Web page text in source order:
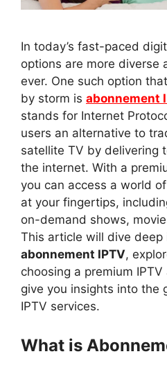
In today’s fast-paced
options are more diverse
ever. One such option
by storm is abonnement
stands for Internet
users an alternative to
satellite TV by delivering
the internet. With a
you can access a world
at your fingertips,
on-demand shows,
This article will dive
abonnement IPTV,
choosing a premium
give you insights into the
IPTV services.
What is